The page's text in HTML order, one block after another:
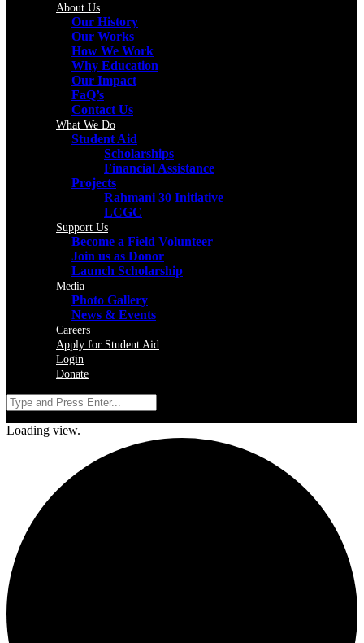
About Us
Our History
Our Works
How We Work
Why Education
Our Impact
FaQ’s
Contact Us
What We Do
Student Aid
Scholarships
Financial Assistance
Projects
Rahmani 30 Initiative
LCGC
Support Us
Become a Field Volunteer
Join us as Donor
Launch Scholarship
Media
Photo Gallery
News & Events
Careers
Apply for Student Aid
Login
Donate
Loading view.